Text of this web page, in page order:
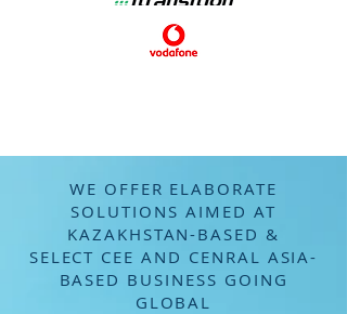
WE OFFER ELABORATE
SOLUTIONS AIMED AT
KAZAKHSTAN-BASED &
SELECT CEE AND CENRAL ASIA-
BASED BUSINESS GOING
GLOBAL